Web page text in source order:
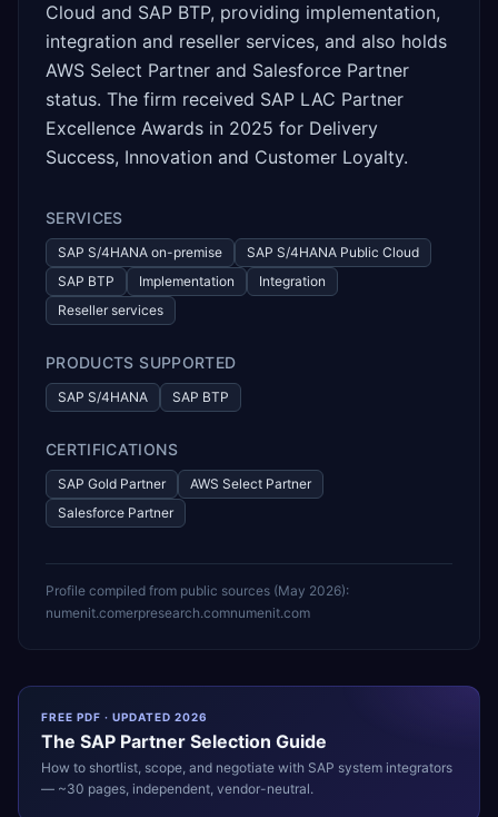
Cloud and SAP BTP, providing implementation,
integration and reseller services, and also holds
AWS Select Partner and Salesforce Partner
status. The firm received SAP LAC Partner
Excellence Awards in 2025 for Delivery
Success, Innovation and Customer Loyalty.
SERVICES
SAP S/4HANA on-premise
SAP S/4HANA Public Cloud
SAP BTP
Implementation
Integration
Reseller services
PRODUCTS SUPPORTED
SAP S/4HANA SAP BTP
CERTIFICATIONS
SAP Gold Partner
AWS Select Partner
Salesforce Partner
Profile compiled from public sources (May 2026):
numenit.comerpresearch.comnumenit.com
FREE PDF · UPDATED 2026
The SAP Partner Selection Guide
How to shortlist, scope, and negotiate with SAP system integrators
— ~30 pages, independent, vendor-neutral.